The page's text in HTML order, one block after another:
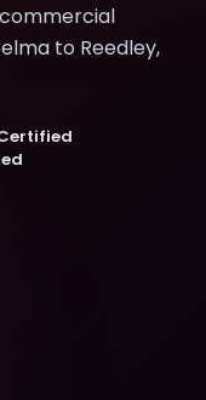
to Reedley,